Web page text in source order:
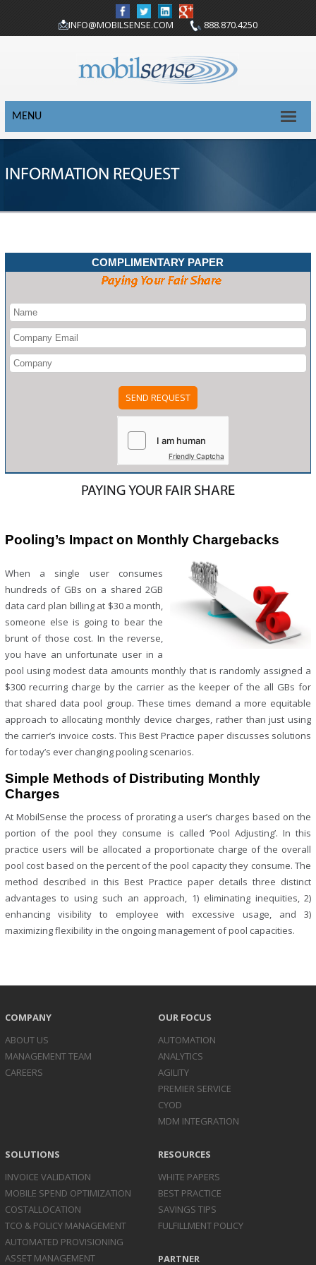
INFO@MOBILSENSE.COM 888.870.4250
MENU
INFORMATION REQUEST
COMPLIMENTARY PAPER
Friendly Captcha
PAYING YOUR FAIR SHARE
Pooling’s Impact on Monthly Chargebacks
When a single user consumes
hundreds of GBs on a shared 2GB
data card plan billing at $30 a month,
someone else is going to bear the
brunt of those cost. In the reverse,
you have an unfortunate user in a
pool using modest data amounts monthly that is randomly assigned a
$300 recurring charge by the carrier as the keeper of the all GBs for
that shared data pool group. These times demand a more equitable
approach to allocating monthly device charges, rather than just using
the carrier’s invoice costs. This Best Practice paper discusses solutions
for today’s ever changing pooling scenarios.
Simple Methods of Distributing Monthly
Charges
At MobilSense the process of prorating a user’s charges based on the
portion of the pool they consume is called ‘Pool Adjusting’. In this
practice users will be allocated a proportionate charge of the overall
pool cost based on the percent of the pool capacity they consume. The
method described in this Best Practice paper details three distinct
advantages to using such an approach, 1) eliminating inequities, 2)
enhancing visibility to employee with excessive usage, and 3)
maximizing flexibility in the ongoing management of pool capacities.
COMPANY
ABOUT US
MANAGEMENT TEAM
CAREERS
OUR FOCUS
AUTOMATION
ANALYTICS
AGILITY
PREMIER SERVICE
CYOD
MDM INTEGRATION
SOLUTIONS
INVOICE VALIDATION
MOBILE SPEND OPTIMIZATION
COSTALLOCATION
TCO & POLICY MANAGEMENT
AUTOMATED PROVISIONING
ASSET MANAGEMENT
RESOURCES
WHITE PAPERS
BEST PRACTICE
SAVINGS TIPS
FULFILLMENT POLICY
PARTNER